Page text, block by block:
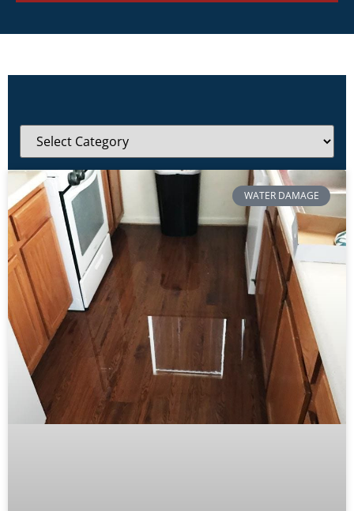
WATER DAMAGE